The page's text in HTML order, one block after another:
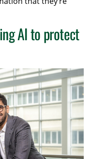
AI to protect